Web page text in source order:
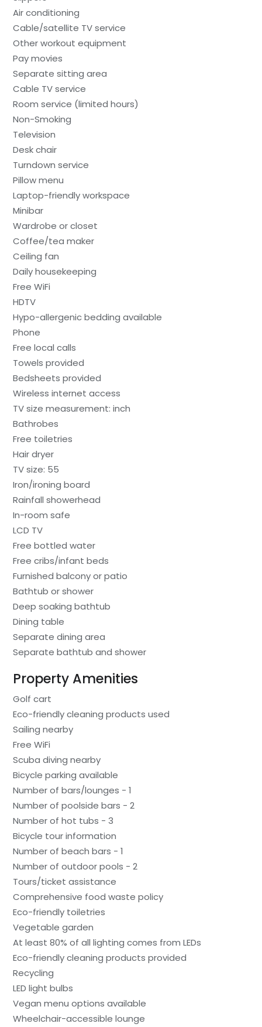
Air conditioning
Cable/satellite TV service
Other workout equipment
Pay movies
Separate sitting area
Cable TV service
Room service (limited hours)
Non-Smoking
Television
Desk chair
Turndown service
Pillow menu
Laptop-friendly workspace
Minibar
Wardrobe or closet
Coffee/tea maker
Ceiling fan
Daily housekeeping
Free WiFi
HDTV
Hypo-allergenic bedding available
Phone
Free local calls
Towels provided
Bedsheets provided
Wireless internet access
TV size measurement: inch
Bathrobes
Free toiletries
Hair dryer
TV size: 55
Iron/ironing board
Rainfall showerhead
In-room safe
LCD TV
Free bottled water
Free cribs/infant beds
Furnished balcony or patio
Bathtub or shower
Deep soaking bathtub
Dining table
Separate dining area
Separate bathtub and shower
Property Amenities
Golf cart
Eco-friendly cleaning products used
Sailing nearby
Free WiFi
Scuba diving nearby
Bicycle parking available
Number of bars/lounges - 1
Number of poolside bars - 2
Number of hot tubs - 3
Bicycle tour information
Number of beach bars - 1
Number of outdoor pools - 2
Tours/ticket assistance
Comprehensive food waste policy
Eco-friendly toiletries
Vegetable garden
At least 80% of all lighting comes from LEDs
Eco-friendly cleaning products provided
Recycling
LED light bulbs
Vegan menu options available
Wheelchair-accessible lounge